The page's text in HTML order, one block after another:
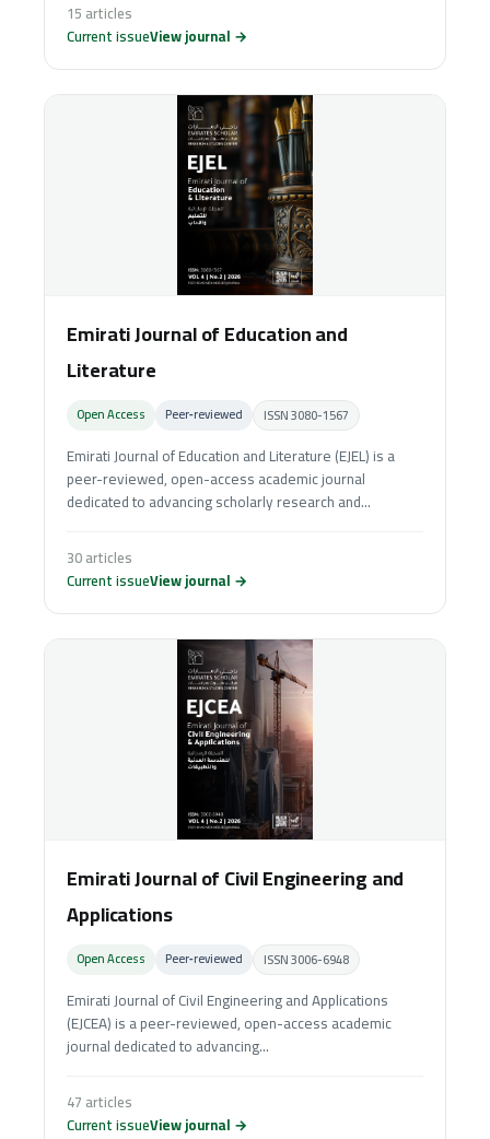
15 articles
Current issueView journal →
Emirati Journal of Education and
Literature
Open Access Peer‑reviewed ISSN 3080-1567
Emirati Journal of Education and Literature (EJEL) is a
peer-reviewed, open-access academic journal
dedicated to advancing scholarly research and...
30 articles
Current issueView journal →
Emirati Journal of Civil Engineering and
Applications
Open Access Peer‑reviewed ISSN 3006-6948
Emirati Journal of Civil Engineering and Applications
(EJCEA) is a peer-reviewed, open-access academic
journal dedicated to advancing...
47 articles
Current issueView journal →